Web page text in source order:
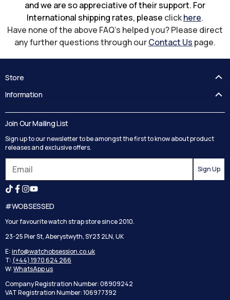
and we are so appreciative of their support. For
International shipping rates, please clickhere.
Have none of the above FAQ's helped you? Please direct
any further questions through ourContact Us page.
#WOBSESSED
Your favourite watch strap store since 2010.
23-25 Pier St, Aberystwyth, SY23 2LN, UK
E:info@watchobsession.co.uk
T: (+44) 1970 624 266
W:WhatsApp us
Company Registration Number: 08909242
VAT Registration Number: 106977392
Store
Delivery
Track your order
Returns
Reviews
Search
Information
Terms and Conditions
Join Our Mailing List
Sign up to our newsletter to be amongst the first to know about product
releases and exclusive offers.
Sign Up